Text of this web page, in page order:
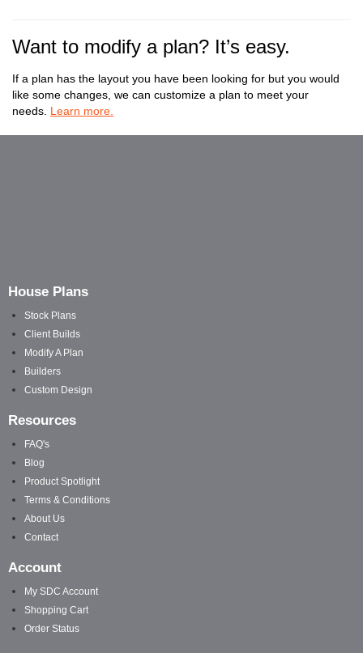
Want to modify a plan? It’s easy.
If a plan has the layout you have been looking for but you would
like some changes, we can customize a plan to meet your
needs. Learn more.
House Plans
Stock Plans
Client Builds
Modify A Plan
Builders
Custom Design
Resources
FAQ's
Blog
Product Spotlight
Terms & Conditions
About Us
Contact
Account
My SDC Account
Shopping Cart
Order Status